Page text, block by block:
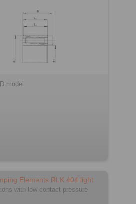
model
Elements RLK 404 light
with low contact pressure